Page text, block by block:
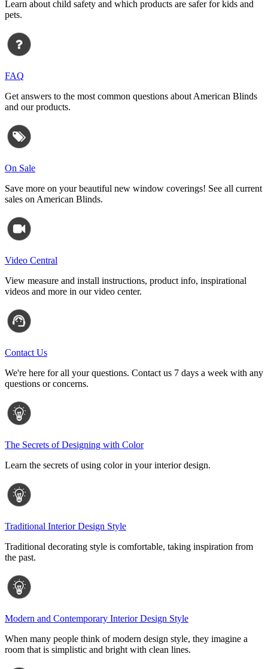
Learn about child safety and which products are safer for kids and
pets.
FAQ
Get answers to the most common questions about American Blinds
and our products.
On Sale
Save more on your beautiful new window coverings! See all current
sales on American Blinds.
Video Central
View measure and install instructions, product info, inspirational
videos and more in our video center.
Contact Us
We're here for all your questions. Contact us 7 days a week with any
questions or concerns.
The Secrets of Designing with Color
Learn the secrets of using color in your interior design.
Traditional Interior Design Style
Traditional decorating style is comfortable, taking inspiration from
the past.
Modern and Contemporary Interior Design Style
When many people think of modern design style, they imagine a
room that is simplistic and bright with clean lines.